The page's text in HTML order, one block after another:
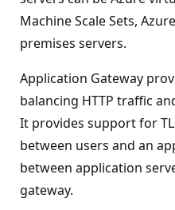
Machine Scale Sets,
premises servers.
Application Gateway
balancing HTTP traffic
It provides support for
between users and an
between application
gateway.